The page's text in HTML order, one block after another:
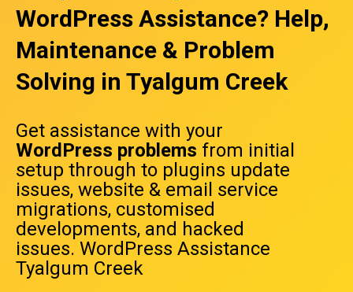
WordPress Assistance? Help,
Maintenance & Problem
Solving in Tyalgum Creek
Get assistance with your
WordPress problems from initial
setup through to plugins update
issues, website & email service
migrations, customised
developments, and hacked
issues. WordPress Assistance
Tyalgum Creek